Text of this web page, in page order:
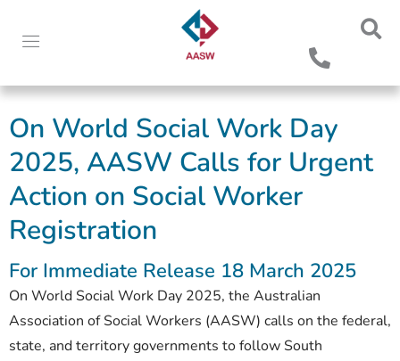
On World Social Work Day
2025, AASW Calls for Urgent
Action on Social Worker
Registration
For Immediate Release 18 March 2025
On World Social Work Day 2025, the Australian
Association of Social Workers (AASW) calls on the federal,
state, and territory governments to follow South